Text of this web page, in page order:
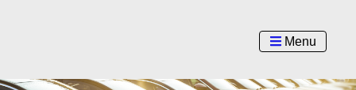
Menu